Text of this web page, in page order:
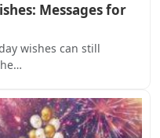
Messages for
wishes can still